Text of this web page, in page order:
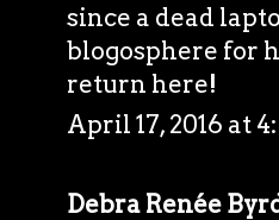
since a dead
blogosphere for
return here!
April 17, 2016 at
Debra Renée